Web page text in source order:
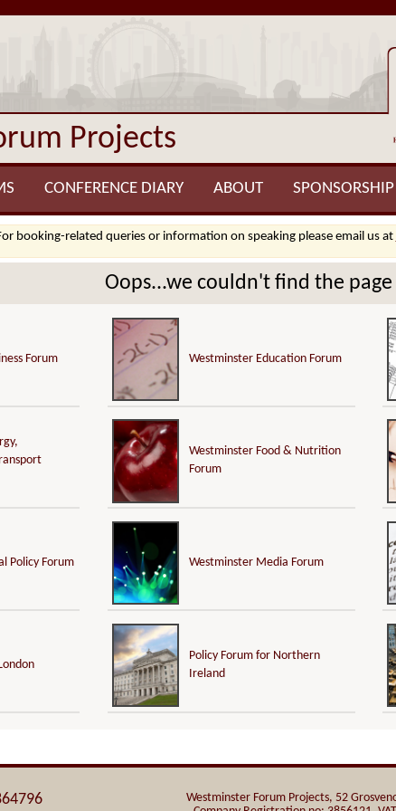
Projects
CONFERENCE DIARY ABOUT SPONSORSHIP
booking-related queries or information on speaking please email us at
Oops...we couldn't find the
Forum Westminster Education Forum
Westminster Food & Nutrition
Forum
Policy Forum Westminster Media Forum
Policy Forum for Northern
Ireland
Westminster Forum Projects, 52